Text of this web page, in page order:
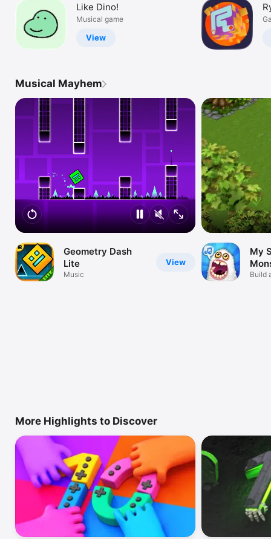
Like Dino!
Musical game
View
Musical Mayhem
View
Geometry Dash
Lite
Music
My
Build
More Highlights to Discover